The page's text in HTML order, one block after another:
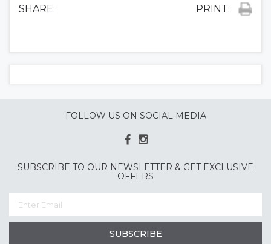
SHARE: PRINT:
FOLLOW US ON SOCIAL MEDIA
SUBSCRIBE TO OUR NEWSLETTER & GET EXCLUSIVE
OFFERS
SUBSCRIBE